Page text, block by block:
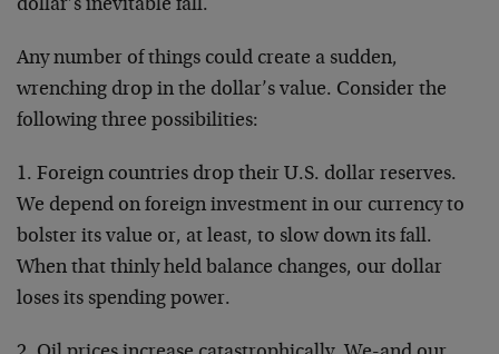
dollar’s inevitable fall.
Any number of things could create a sudden,
wrenching drop in the dollar’s value. Consider the
following three possibilities:
1. Foreign countries drop their U.S. dollar reserves.
We depend on foreign investment in our currency to
bolster its value or, at least, to slow down its fall.
When that thinly held balance changes, our dollar
loses its spending power.